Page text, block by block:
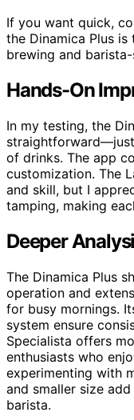
If you want quick,
the Dinamica Plus
brewing and
Hands-On
In my testing, the
of drinks. The app
customization. The
and skill, but I
tamping, making
Deeper
The Dinamica Plus
operation and
for busy mornings.
system ensure
Specialista offers
enthusiasts who
experimenting with
and smaller size
barista.